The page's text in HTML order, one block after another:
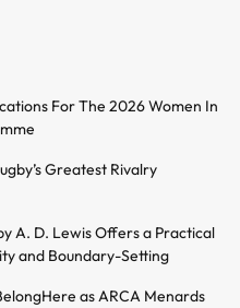
For The 2026 Women In
Greatest Rivalry
A. D. Lewis Offers a Practical
and Boundary-Setting
as ARCA Menards